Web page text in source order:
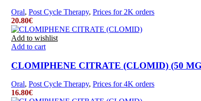
Oral, Post Cycle Therapy, Prices for 2K orders
20.80€
Add to wishlist
Add to cart
CLOMIPHENE CITRATE (CLOMID) (50
Oral, Post Cycle Therapy, Prices for 4K orders
16.80€